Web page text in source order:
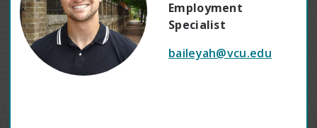
Employment
Specialist
baileyah@vcu.edu